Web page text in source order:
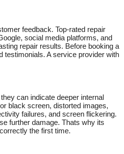
feedback. Top-rated repair
social media platforms, and
repair results. Before booking a
testimonials. A service provider with
can indicate deeper internal
black screen, distorted images,
failures, and screen flickering.
further damage. Thats why its
the first time.